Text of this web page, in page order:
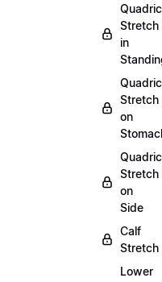
Stretch
in
Stretch
on
Stretch
on
Side
Calf
Stretch
Lower